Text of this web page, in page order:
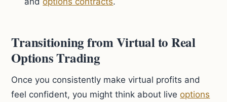
Transitioning from Virtual to Real
Options Trading
Once you consistently make virtual profits and
feel confident, you might think about liveoptions